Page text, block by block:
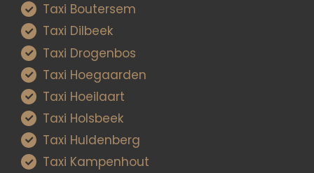
Taxi Boutersem
Taxi Dilbeek
Taxi Drogenbos
Taxi Hoegaarden
Taxi Hoeilaart
Taxi Holsbeek
Taxi Huldenberg
Taxi Kampenhout